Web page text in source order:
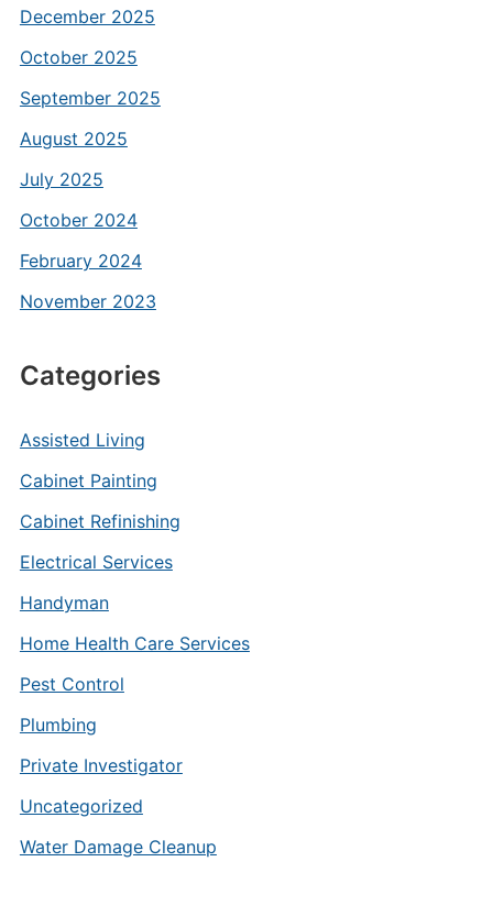
December 2025
October 2025
September 2025
August 2025
July 2025
October 2024
February 2024
November 2023
Categories
Assisted Living
Cabinet Painting
Cabinet Refinishing
Electrical Services
Handyman
Home Health Care Services
Pest Control
Plumbing
Private Investigator
Uncategorized
Water Damage Cleanup